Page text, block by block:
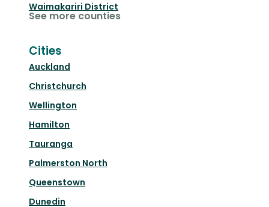
Waimakariri District
See more counties
Cities
Auckland
Christchurch
Wellington
Hamilton
Tauranga
Palmerston North
Queenstown
Dunedin